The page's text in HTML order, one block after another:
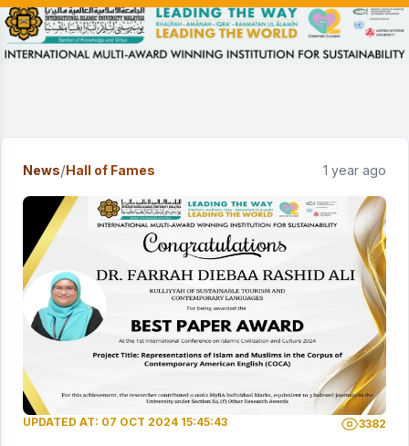
News/Hall of Fames 1 year ago
UPDATED AT: 07 OCT 2024 15:45:43 3382